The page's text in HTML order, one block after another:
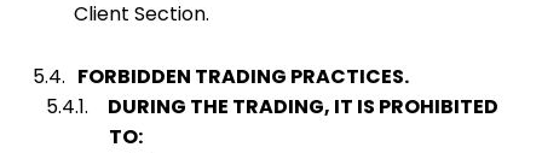
Client Section.
5.4. FORBIDDEN TRADING PRACTICES.
5.4.1.
DURING THE TRADING, IT IS PROHIBITED
TO: